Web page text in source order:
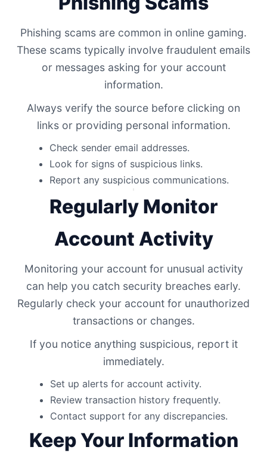
Phishing scams are common in online gaming.
These scams typically involve fraudulent emails
or messages asking for your account
information.
Always verify the source before clicking on
links or providing personal information.
Check sender email addresses.
Look for signs of suspicious links.
Report any suspicious communications.
Regularly Monitor
Account Activity
Monitoring your account for unusual activity
can help you catch security breaches early.
Regularly check your account for unauthorized
transactions or changes.
If you notice anything suspicious, report it
immediately.
Set up alerts for account activity.
Review transaction history frequently.
Contact support for any discrepancies.
Keep Your Information